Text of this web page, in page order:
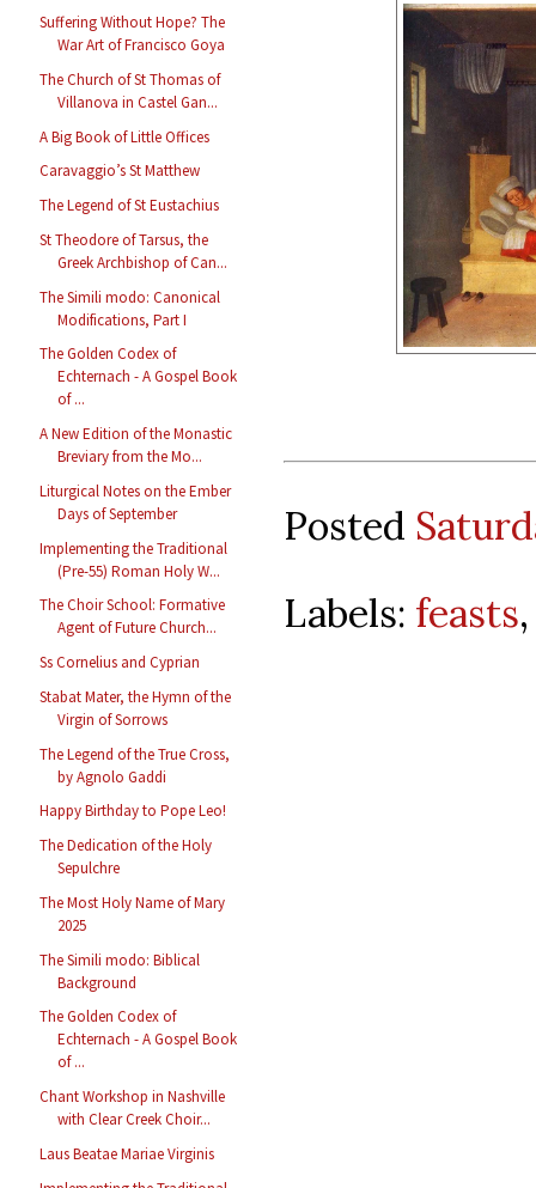
Suffering Without Hope? The
War Art of Francisco Goya
The Church of St Thomas of
Villanova in Castel Gan...
A Big Book of Little Offices
Caravaggio’s St Matthew
The Legend of St Eustachius
St Theodore of Tarsus, the
Greek Archbishop of Can...
The Simili modo: Canonical
Modifications, Part I
The Golden Codex of
Echternach - A Gospel Book
of ...
A New Edition of the Monastic
Breviary from the Mo...
Liturgical Notes on the Ember
Days of September
Implementing the Traditional
(Pre-55) Roman Holy W...
The Choir School: Formative
Agent of Future Church...
Ss Cornelius and Cyprian
Stabat Mater, the Hymn of the
Virgin of Sorrows
The Legend of the True Cross,
by Agnolo Gaddi
Happy Birthday to Pope Leo!
The Dedication of the Holy
Sepulchre
The Most Holy Name of Mary
2025
The Simili modo: Biblical
Background
The Golden Codex of
Echternach - A Gospel Book
of ...
Chant Workshop in Nashville
with Clear Creek Choir...
Laus Beatae Mariae Virginis
Posted
Labels: feasts